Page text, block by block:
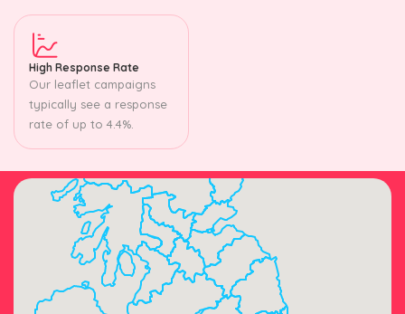
High Response Rate
Our leaflet campaigns
typically see a response
rate of up to 4.4%.